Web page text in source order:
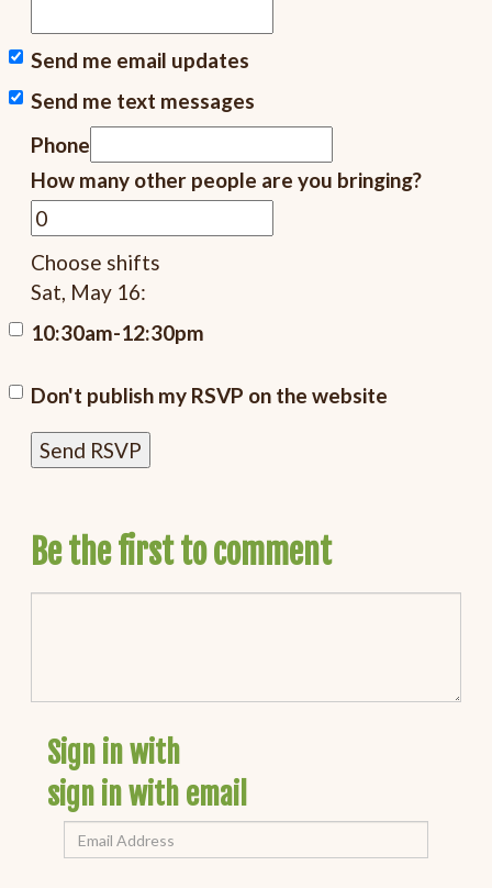
Send me email updates
Send me text messages
Phone
How many other people are you bringing?
Choose shifts
Sat, May 16:
10:30am-12:30pm
Don't publish my RSVP on the website
Be the first to comment
Sign in with
sign in with email